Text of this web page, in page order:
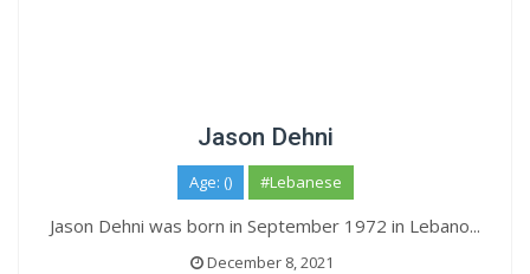
Jason Dehni
Age: () #Lebanese
Jason Dehni was born in September 1972 in Lebano...
December 8, 2021